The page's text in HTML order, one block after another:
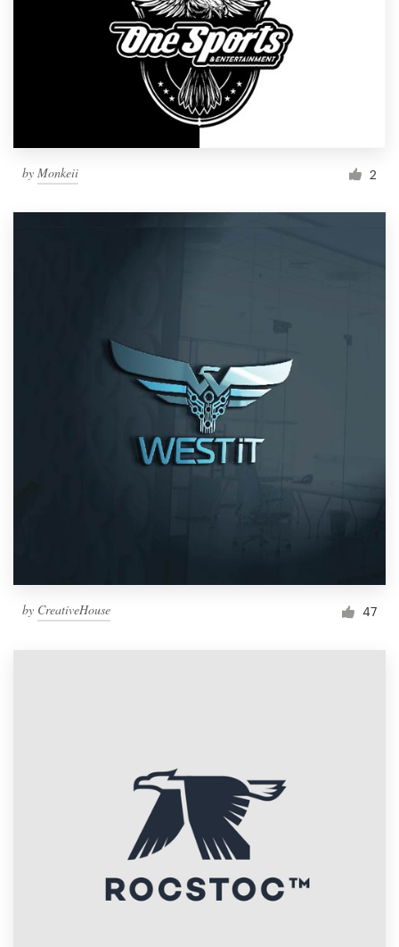
by Monkeii 2
by CreativeHouse 47